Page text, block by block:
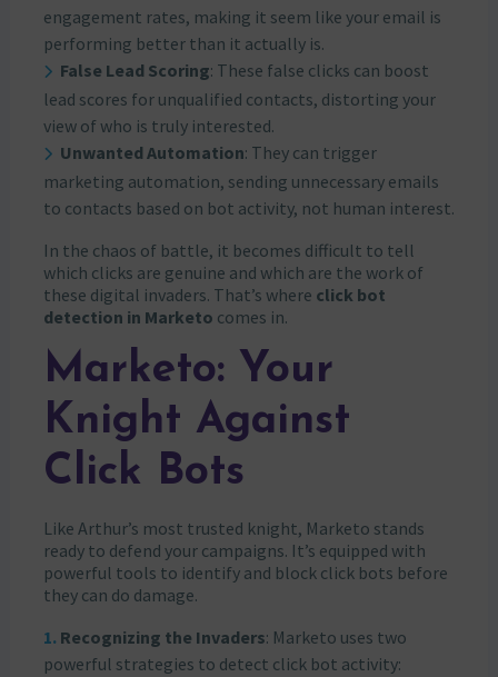
engagement rates, making it seem like your email is
performing better than it actually is.
False Lead Scoring: These false clicks can boost
lead scores for unqualified contacts, distorting your
view of who is truly interested.
Unwanted Automation: They can trigger
marketing automation, sending unnecessary emails
to contacts based on bot activity, not human interest.
In the chaos of battle, it becomes difficult to tell
which clicks are genuine and which are the work of
these digital invaders. That’s where click bot
detection in Marketo comes in.
Marketo: Your
Knight Against
Click Bots
Like Arthur’s most trusted knight, Marketo stands
ready to defend your campaigns. It’s equipped with
powerful tools to identify and block click bots before
they can do damage.
Recognizing the Invaders: Marketo uses two
powerful strategies to detect click bot activity: